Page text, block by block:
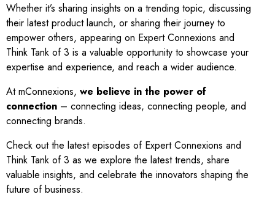
Whether it’s sharing insights on a trending topic, discussing
their latest product launch, or sharing their journey to
empower others, appearing on Expert Connexions and
Think Tank of 3 is a valuable opportunity to showcase your
expertise and experience, and reach a wider audience.
At mConnexions, we believe in the power of
connection – connecting ideas, connecting people, and
connecting brands.
Check out the latest episodes of Expert Connexions and
Think Tank of 3 as we explore the latest trends, share
valuable insights, and celebrate the innovators shaping the
future of business.